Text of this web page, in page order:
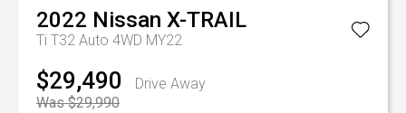
2022 Nissan X-TRAIL
Ti T32 Auto 4WD MY22
$29,490
Drive Away
Was $29,990